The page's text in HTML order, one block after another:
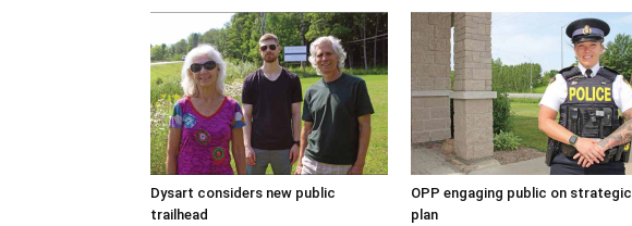
Dysart considers new public
trailhead
OPP engaging public on strategic
plan